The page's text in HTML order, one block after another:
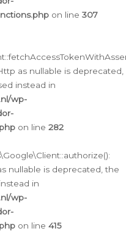
on line 307
as nullable is deprecated,
instead in
wp-
on line 282
nullable is deprecated, the
in
wp-
on line 415